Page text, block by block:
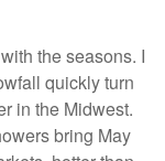
the seasons. I
quickly turn
in the Midwest.
bring May